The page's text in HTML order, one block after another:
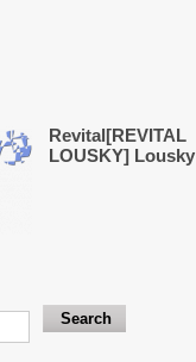
Revital[REVITAL
LOUSKY] Lousky